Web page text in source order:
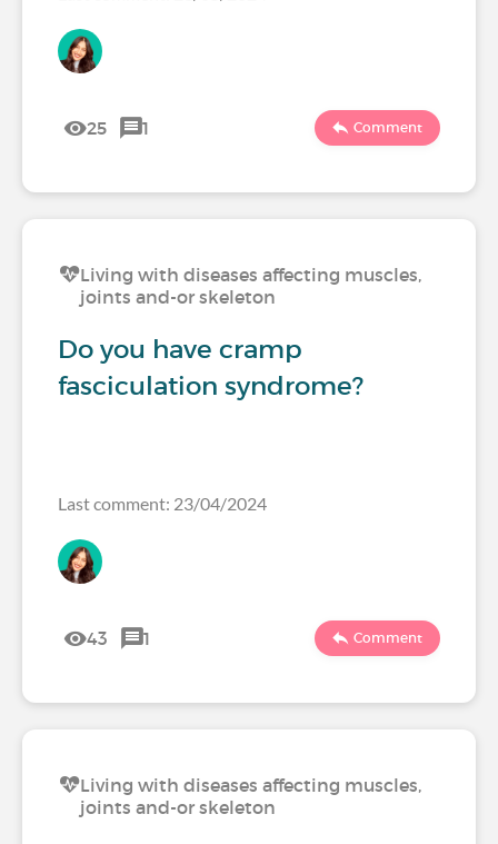
25 1 Comment
Living with diseases affecting muscles,
joints and-or skeleton
Do you have cramp
fasciculation syndrome?
Last comment: 23/04/2024
43 1 Comment
Living with diseases affecting muscles,
joints and-or skeleton